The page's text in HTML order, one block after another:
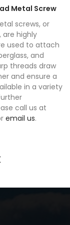
Metal Screw
screws, or
are highly
used to attach
and
threads draw
and ensure a
in a variety
call us at
email us.